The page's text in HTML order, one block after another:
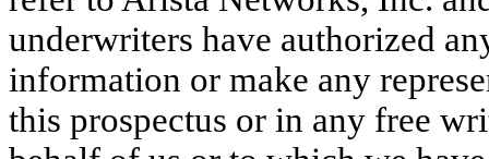
underwriters have authorized
information or make any
this prospectus or in any free